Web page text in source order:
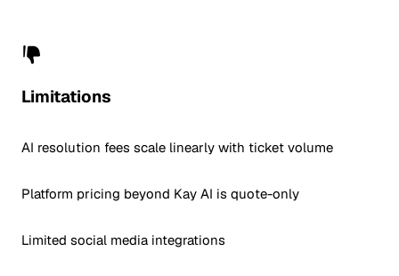
Limitations
AI resolution fees scale linearly with ticket volume
Platform pricing beyond Kay AI is quote-only
Limited social media integrations